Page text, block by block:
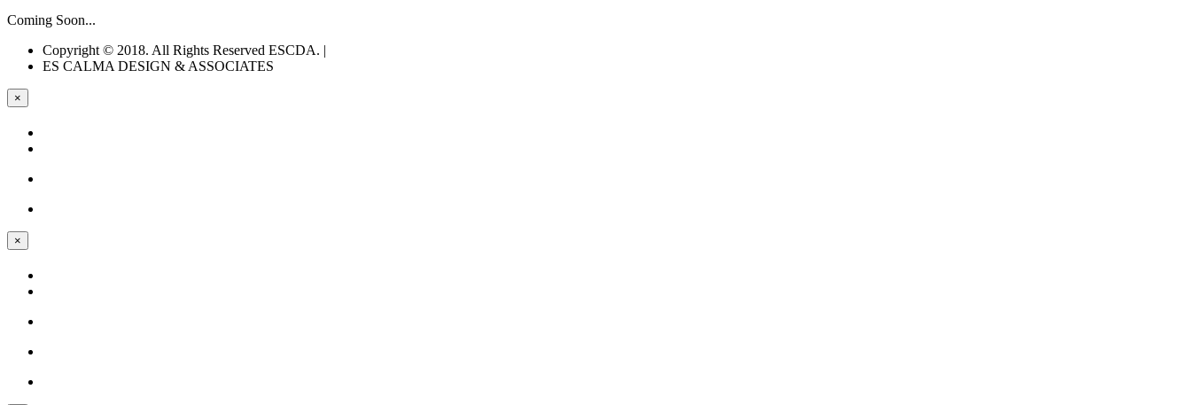
Coming Soon...
Copyright © 2018. All Rights Reserved ESCDA. |
ES CALMA DESIGN & ASSOCIATES
×
×